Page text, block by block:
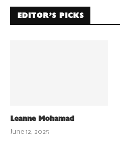
EDITOR’S PICKS
Leanne Mohamad
June 12, 2025